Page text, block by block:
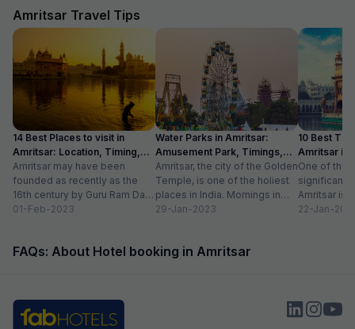
quantity. Parking to be done on road in front of
hotel only.
Amritsar Travel Tips
14 Best Places to visit in
Amritsar: Location, Timing,
Entry Fee
Amritsar may have been
founded as recently as the
16th century by Guru Ram Das,
the fourth Sikh guru.
01-Feb-2023
Water Parks in Amritsar:
Amusement Park, Timings,
Entry Fee
Amritsar, the city of the Golden
Temple, is one of the holiest
places in India. Mornings in
this heritage city...
29-Jan-2023
10 Best
Amritsar in
One of the
significant
Amritsar is
historical
22-Jan-
FAQs: About Hotel booking in Amritsar